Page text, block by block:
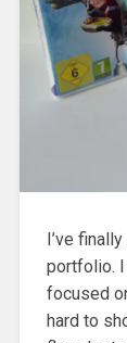
I’ve
portfolio.
focused
hard to